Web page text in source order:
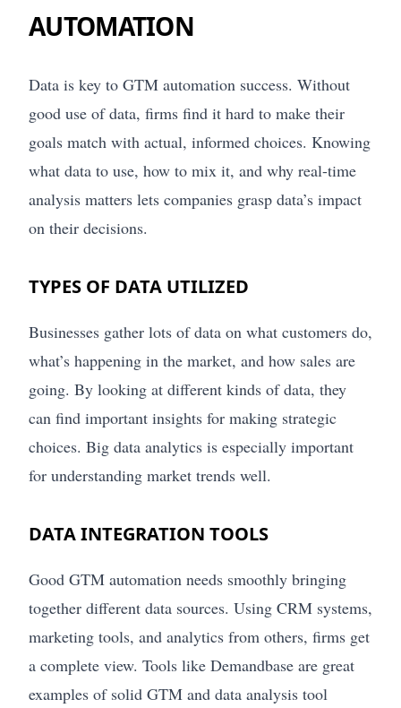
AUTOMATION
Data is key to GTM automation success. Without
good use of data, firms find it hard to make their
goals match with actual, informed choices. Knowing
what data to use, how to mix it, and why real-time
analysis matters lets companies grasp data’s impact
on their decisions.
TYPES OF DATA UTILIZED
Businesses gather lots of data on what customers do,
what’s happening in the market, and how sales are
going. By looking at different kinds of data, they
can find important insights for making strategic
choices. Big data analytics is especially important
for understanding market trends well.
DATA INTEGRATION TOOLS
Good GTM automation needs smoothly bringing
together different data sources. Using CRM systems,
marketing tools, and analytics from others, firms get
a complete view. Tools like Demandbase are great
examples of solid GTM and data analysis tool